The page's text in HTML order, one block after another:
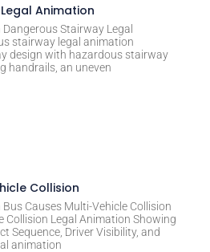
Animation
Stairway Legal
stairway legal animation
design with hazardous stairway
handrails, an uneven
Collision
Causes Multi-Vehicle Collision
Collision Legal Animation Showing
Sequence, Driver Visibility, and
animation